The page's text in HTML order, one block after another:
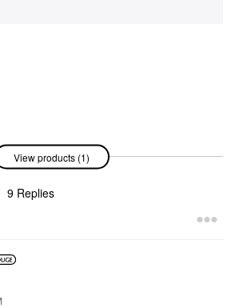
View products (1)
9 Replies